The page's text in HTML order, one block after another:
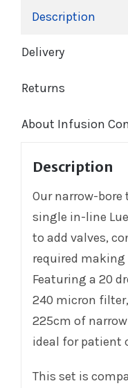
Description
Delivery
Returns
About Infusion
Description
Our narrow-
single in-line
to add valves,
required making
Featuring a 20
240 micron
225cm of
ideal for patient
This set is